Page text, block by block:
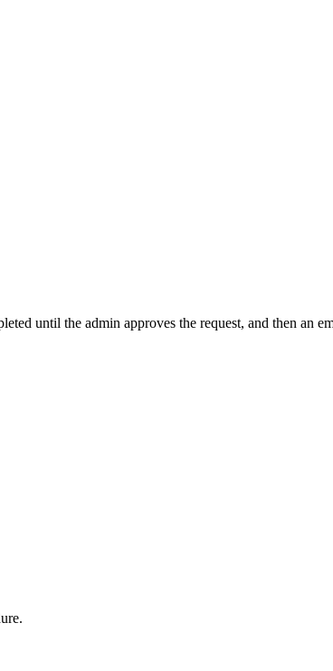
until the admin approves the request, and then an